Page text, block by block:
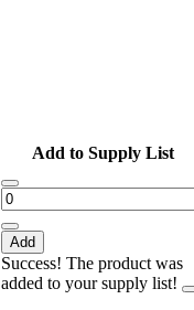
Add to Supply List
Add
Success! The product was
added to your supply list!